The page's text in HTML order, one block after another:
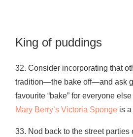
King of puddings
32. Consider incorporating that
tradition—the bake off—and ask
favourite “bake” for everyone
Mary Berry’s Victoria Spongeis a
33. Nod back to the street parties